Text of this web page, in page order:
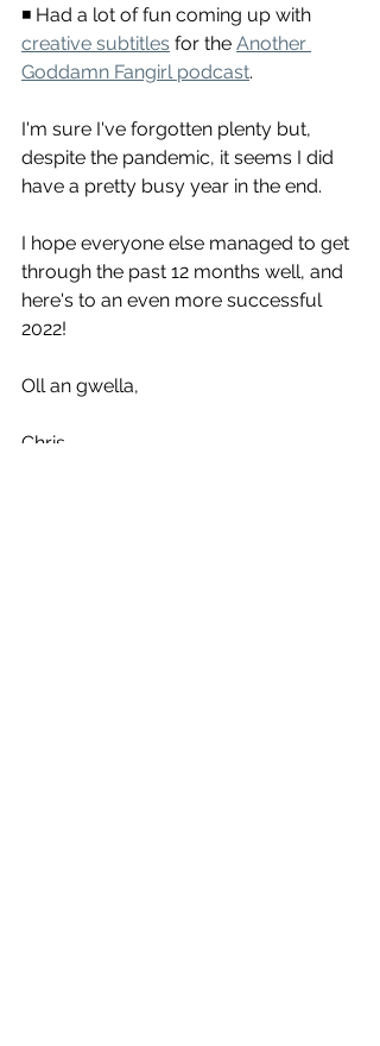
◾ Had a lot of fun coming up with
creative subtitles for the Another
Goddamn Fangirl podcast.
I'm sure I've forgotten plenty but,
despite the pandemic, it seems I did
have a pretty busy year in the end.
I hope everyone else managed to get
through the past 12 months well, and
here's to an even more successful
2022!
Oll an gwella,
Chris